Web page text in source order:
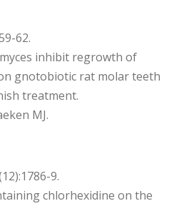
62.
inhibit regrowth of
gnotobiotic rat molar teeth
treatment.
MJ.
9.
chlorhexidine on the